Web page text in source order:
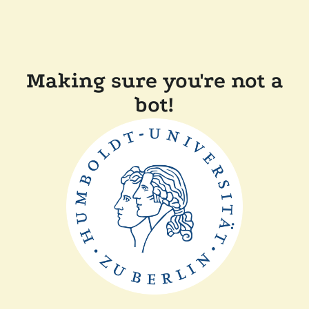
Making sure you're not a
bot!